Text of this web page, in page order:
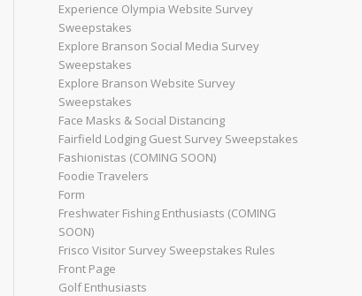
Experience Olympia Website Survey
Sweepstakes
Explore Branson Social Media Survey
Sweepstakes
Explore Branson Website Survey
Sweepstakes
Face Masks & Social Distancing
Fairfield Lodging Guest Survey Sweepstakes
Fashionistas (COMING SOON)
Foodie Travelers
Form
Freshwater Fishing Enthusiasts (COMING
SOON)
Frisco Visitor Survey Sweepstakes Rules
Front Page
Golf Enthusiasts